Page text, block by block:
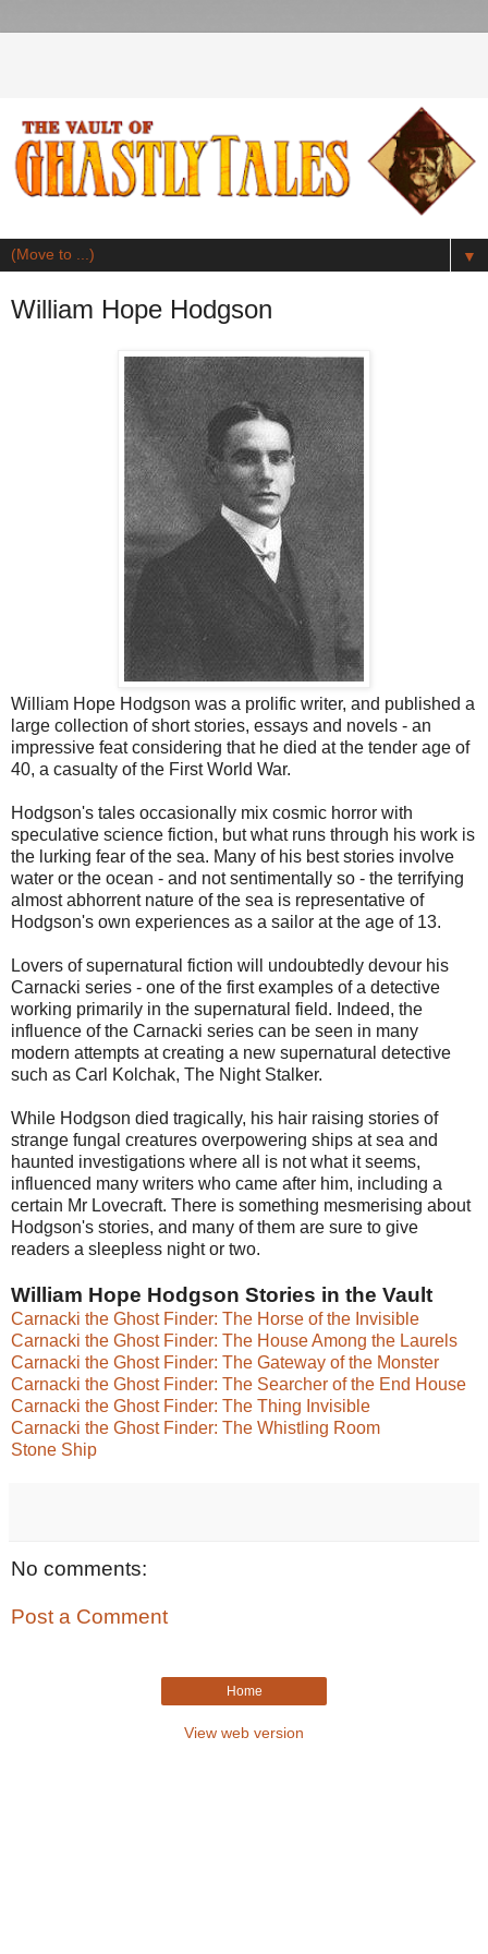
▼
William Hope Hodgson
William Hope Hodgson was a prolific writer, and published a
large collection of short stories, essays and novels - an
impressive feat considering that he died at the tender age of
40, a casualty of the First World War.
Hodgson's tales occasionally mix cosmic horror with
speculative science fiction, but what runs through his work is
the lurking fear of the sea. Many of his best stories involve
water or the ocean - and not sentimentally so - the terrifying
almost abhorrent nature of the sea is representative of
Hodgson's own experiences as a sailor at the age of 13.
Lovers of supernatural fiction will undoubtedly devour his
Carnacki series - one of the first examples of a detective
working primarily in the supernatural field. Indeed, the
influence of the Carnacki series can be seen in many
modern attempts at creating a new supernatural detective
such as Carl Kolchak, The Night Stalker.
While Hodgson died tragically, his hair raising stories of
strange fungal creatures overpowering ships at sea and
haunted investigations where all is not what it seems,
influenced many writers who came after him, including a
certain Mr Lovecraft. There is something mesmerising about
Hodgson's stories, and many of them are sure to give
readers a sleepless night or two.
William Hope Hodgson Stories in the Vault
Carnacki the Ghost Finder: The Horse of the Invisible
Carnacki the Ghost Finder: The House Among the Laurels
Carnacki the Ghost Finder: The Gateway of the Monster
Carnacki the Ghost Finder: The Searcher of the End House
Carnacki the Ghost Finder: The Thing Invisible
Carnacki the Ghost Finder: The Whistling Room
Stone Ship
No comments:
Post a Comment
Home
View web version